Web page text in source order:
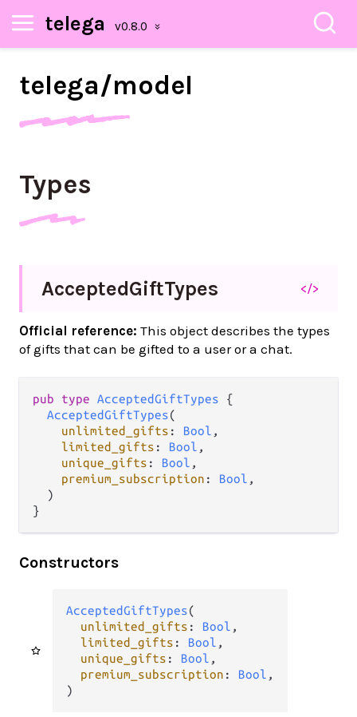
telega
telega/model
Types
AcceptedGiftTypes </>
Official reference: This object describes the types
of gifts that can be gifted to a user or a chat.
pub type AcceptedGiftTypes {
AcceptedGiftTypes(
unlimited_gifts : Bool ,
limited_gifts : Bool ,
unique_gifts : Bool ,
premium_subscription : Bool ,
  )
}
Constructors
AcceptedGiftTypes(
unlimited_gifts : Bool ,
limited_gifts : Bool ,
unique_gifts : Bool ,
premium_subscription : Bool ,
)